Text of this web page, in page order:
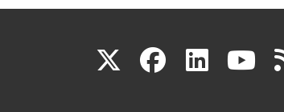
X(link
(link (link